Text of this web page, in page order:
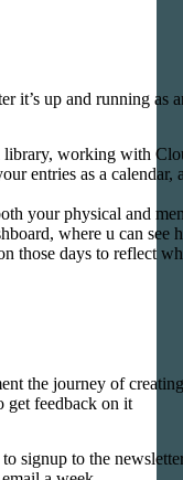
it’s up and running as
library, working with
entries as a calendar,
your physical and
where u can
those days to reflect
the journey of
get feedback on it
signup to the